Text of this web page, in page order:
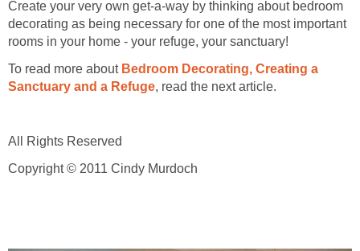
Create your very own get-a-way by thinking about bedroom
decorating as being necessary for one of the most important
rooms in your home - your refuge, your sanctuary!
To read more about Bedroom Decorating, Creating a
Sanctuary and a Refuge, read the next article.
All Rights Reserved
Copyright © 2011 Cindy Murdoch